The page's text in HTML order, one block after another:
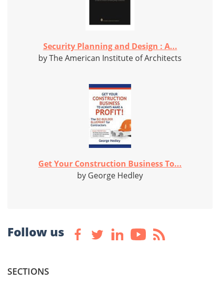
Security Planning and Design : A...
by The American Institute of Architects
Get Your Construction Business To...
by George Hedley
Follow us
SECTIONS